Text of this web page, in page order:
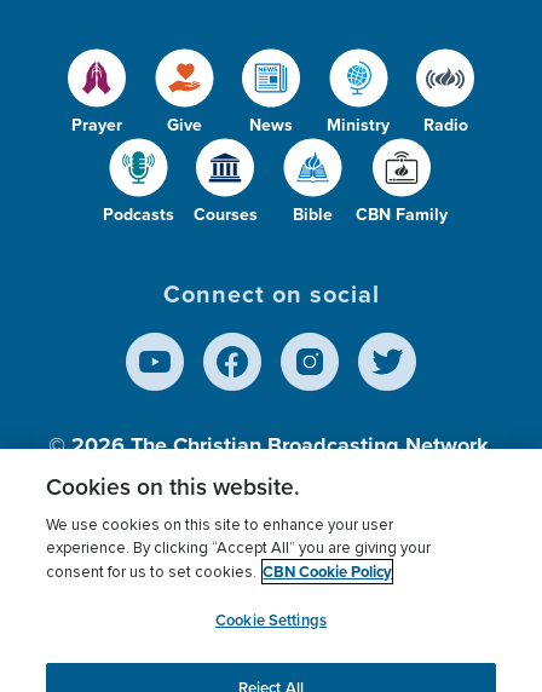
Prayer Give News Ministry Radio
Podcasts Courses Bible CBN Family
Connect on social
© 2026The Christian Broadcasting Network,
Inc., A nonprofit 501 (c)(3) Charitable
Terms of use Privacy Policy
Donor Privacy
Cookies Settings
myCBN
Cookies on this website.
We use cookies on this site to enhance your user
experience. By clicking “Accept All” you are giving your
consent for us to set cookies. CBN Cookie Policy
Cookie Settings